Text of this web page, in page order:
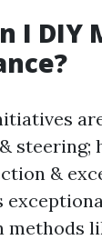
I
&